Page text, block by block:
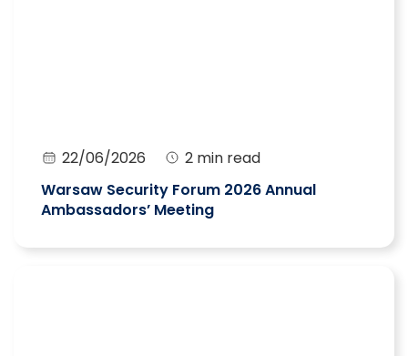
22/06/2026
2 min read
Warsaw Security Forum 2026 Annual
Ambassadors’ Meeting